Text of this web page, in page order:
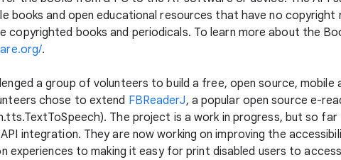
books and open educational resources that have no copyright
copyrighted books and periodicals. To learn more about the
.
a group of volunteers to build a free, open source,
chose to extend FBReaderJ, a popular open source e-
The project is a work in progress, but so
integration. They are now working on improving the
experiences to making it easy for print disabled users to